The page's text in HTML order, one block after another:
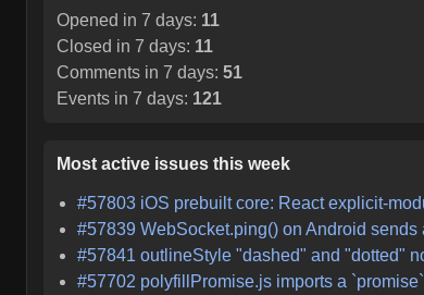
Opened in 7 days: 11
Closed in 7 days: 11
Comments in 7 days: 51
Events in 7 days: 121
Most active issues this week
#57803 iOS prebuilt core: React explicit-
#57839 WebSocket.ping() on Android
#57841 outlineStyle "dashed" and "dotted"
#57702 polyfillPromise.js imports a